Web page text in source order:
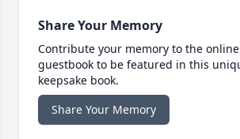
Share Your Memory
Contribute your memory to the online
guestbook to be featured in this
keepsake book.
Share Your Memory